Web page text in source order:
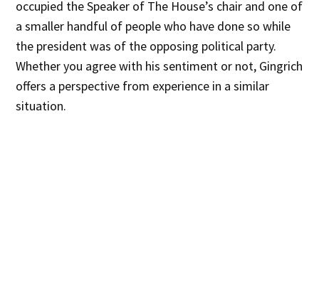
occupied the Speaker of The House’s chair and one of
a smaller handful of people who have done so while
the president was of the opposing political party.
Whether you agree with his sentiment or not, Gingrich
offers a perspective from experience in a similar
situation.